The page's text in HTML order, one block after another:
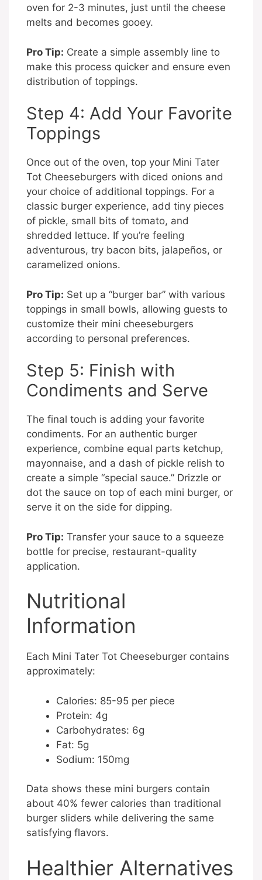
oven for 2-3 minutes, just until the cheese
melts and becomes gooey.
Pro Tip: Create a simple assembly line to
make this process quicker and ensure even
distribution of toppings.
Step 4: Add Your Favorite
Toppings
Once out of the oven, top your Mini Tater
Tot Cheeseburgers with diced onions and
your choice of additional toppings. For a
classic burger experience, add tiny pieces
of pickle, small bits of tomato, and
shredded lettuce. If you’re feeling
adventurous, try bacon bits, jalapeños, or
caramelized onions.
Pro Tip: Set up a “burger bar” with various
toppings in small bowls, allowing guests to
customize their mini cheeseburgers
according to personal preferences.
Step 5: Finish with
Condiments and Serve
The final touch is adding your favorite
condiments. For an authentic burger
experience, combine equal parts ketchup,
mayonnaise, and a dash of pickle relish to
create a simple “special sauce.” Drizzle or
dot the sauce on top of each mini burger, or
serve it on the side for dipping.
Pro Tip: Transfer your sauce to a squeeze
bottle for precise, restaurant-quality
application.
Nutritional
Information
Each Mini Tater Tot Cheeseburger contains
approximately:
Calories: 85-95 per piece
Protein: 4g
Carbohydrates: 6g
Fat: 5g
Sodium: 150mg
Data shows these mini burgers contain
about 40% fewer calories than traditional
burger sliders while delivering the same
satisfying flavors.
Healthier Alternatives